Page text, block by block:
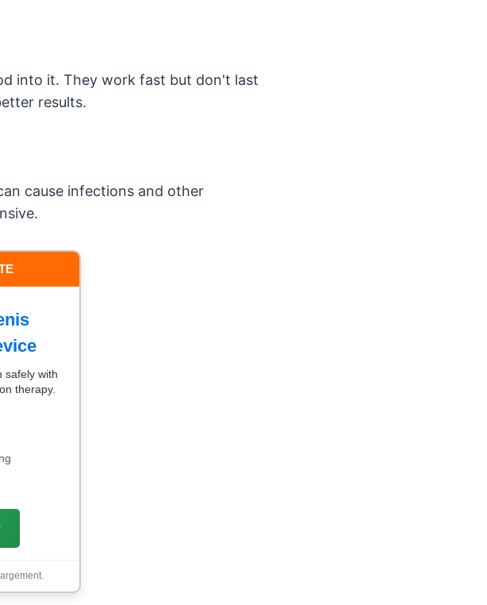
into it. They work fast but don't last
results.
cause infections and other
safely with
therapy.